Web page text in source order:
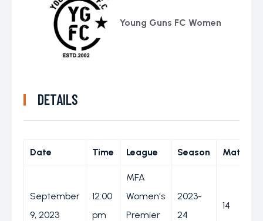
Young Guns FC Women
DETAILS
Date Time League Season Match
September
9, 2023
12:00
pm
MFA
Women's
Premier
2023-
24
14